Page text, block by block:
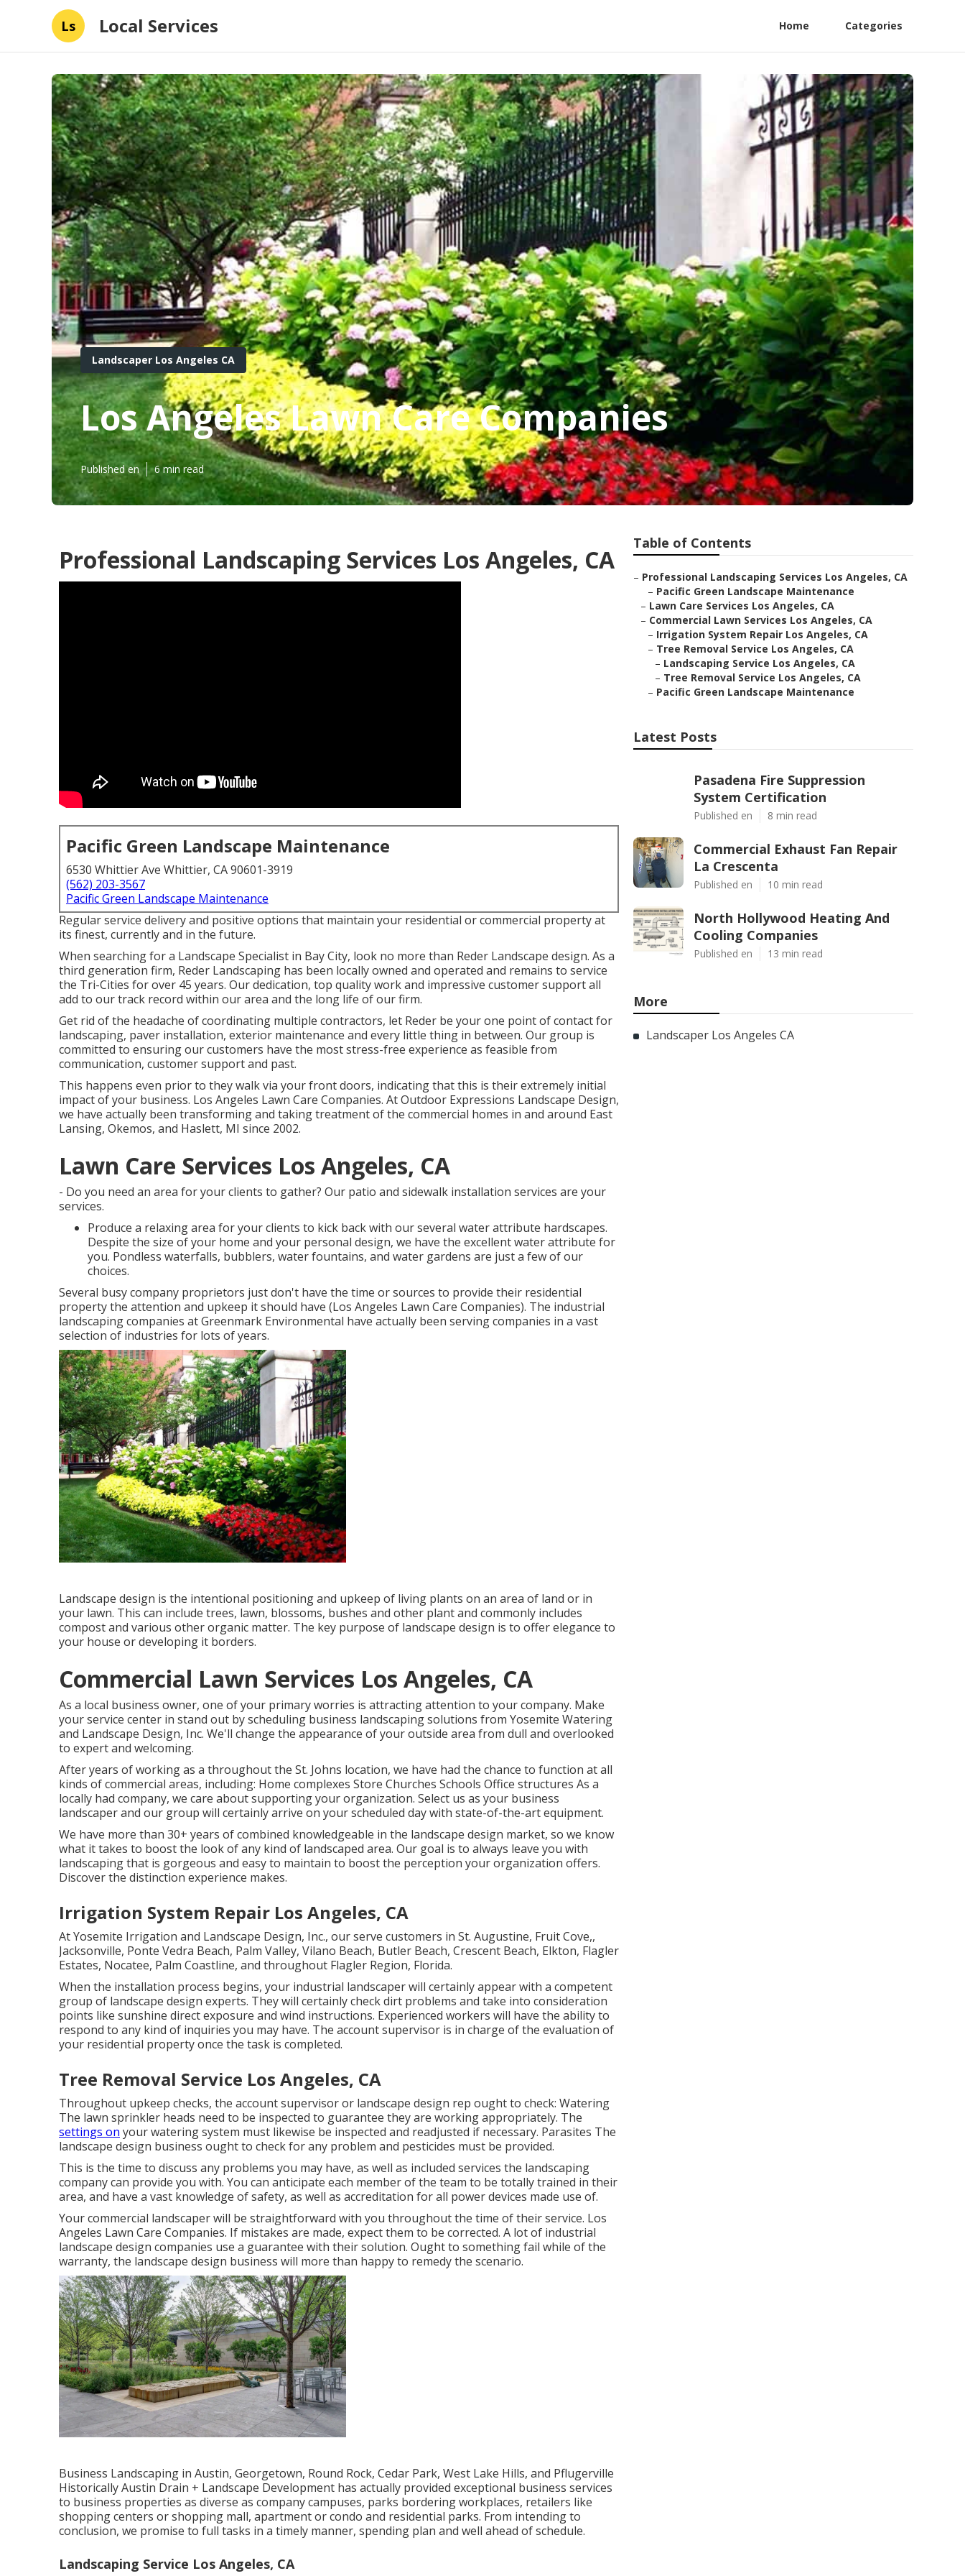
Ls Local Services Home Categories
Landscaper Los Angeles CA
Los Angeles Lawn Care Companies
Published en 6 min read
Professional Landscaping Services Los Angeles, CA
Pacific Green Landscape Maintenance
6530 Whittier Ave Whittier, CA 90601-3919
(562) 203-3567
Pacific Green Landscape Maintenance
Regular service delivery and positive options that maintain your residential or commercial property at
its finest, currently and in the future.
When searching for a Landscape Specialist in Bay City, look no more than Reder Landscape design. As a
third generation firm, Reder Landscaping has been locally owned and operated and remains to service
the Tri-Cities for over 45 years. Our dedication, top quality work and impressive customer support all
add to our track record within our area and the long life of our firm.
Get rid of the headache of coordinating multiple contractors, let Reder be your one point of contact for
landscaping, paver installation, exterior maintenance and every little thing in between. Our group is
committed to ensuring our customers have the most stress-free experience as feasible from
communication, customer support and past.
This happens even prior to they walk via your front doors, indicating that this is their extremely initial
impact of your business. Los Angeles Lawn Care Companies. At Outdoor Expressions Landscape Design,
we have actually been transforming and taking treatment of the commercial homes in and around East
Lansing, Okemos, and Haslett, MI since 2002.
Lawn Care Services Los Angeles, CA
- Do you need an area for your clients to gather? Our patio and sidewalk installation services are your
services.
Produce a relaxing area for your clients to kick back with our several water attribute hardscapes.
Despite the size of your home and your personal design, we have the excellent water attribute for
you. Pondless waterfalls, bubblers, water fountains, and water gardens are just a few of our
choices.
Several busy company proprietors just don't have the time or sources to provide their residential
property the attention and upkeep it should have (Los Angeles Lawn Care Companies). The industrial
landscaping companies at Greenmark Environmental have actually been serving companies in a vast
selection of industries for lots of years.
Landscape design is the intentional positioning and upkeep of living plants on an area of land or in
your lawn. This can include trees, lawn, blossoms, bushes and other plant and commonly includes
compost and various other organic matter. The key purpose of landscape design is to offer elegance to
your house or developing it borders.
Commercial Lawn Services Los Angeles, CA
As a local business owner, one of your primary worries is attracting attention to your company. Make
your service center in stand out by scheduling business landscaping solutions from Yosemite Watering
and Landscape Design, Inc. We'll change the appearance of your outside area from dull and overlooked
to expert and welcoming.
After years of working as a throughout the St. Johns location, we have had the chance to function at all
kinds of commercial areas, including: Home complexes Store Churches Schools Office structures As a
locally had company, we care about supporting your organization. Select us as your business
landscaper and our group will certainly arrive on your scheduled day with state-of-the-art equipment.
We have more than 30+ years of combined knowledgeable in the landscape design market, so we know
what it takes to boost the look of any kind of landscaped area. Our goal is to always leave you with
landscaping that is gorgeous and easy to maintain to boost the perception your organization offers.
Discover the distinction experience makes.
Irrigation System Repair Los Angeles, CA
At Yosemite Irrigation and Landscape Design, Inc., our serve customers in St. Augustine, Fruit Cove,,
Jacksonville, Ponte Vedra Beach, Palm Valley, Vilano Beach, Butler Beach, Crescent Beach, Elkton, Flagler
Estates, Nocatee, Palm Coastline, and throughout Flagler Region, Florida.
When the installation process begins, your industrial landscaper will certainly appear with a competent
group of landscape design experts. They will certainly check dirt problems and take into consideration
points like sunshine direct exposure and wind instructions. Experienced workers will have the ability to
respond to any kind of inquiries you may have. The account supervisor is in charge of the evaluation of
your residential property once the task is completed.
Tree Removal Service Los Angeles, CA
Throughout upkeep checks, the account supervisor or landscape design rep ought to check: Watering
The lawn sprinkler heads need to be inspected to guarantee they are working appropriately. The
settings on your watering system must likewise be inspected and readjusted if necessary. Parasites The
landscape design business ought to check for any problem and pesticides must be provided.
This is the time to discuss any problems you may have, as well as included services the landscaping
company can provide you with. You can anticipate each member of the team to be totally trained in their
area, and have a vast knowledge of safety, as well as accreditation for all power devices made use of.
Your commercial landscaper will be straightforward with you throughout the time of their service. Los
Angeles Lawn Care Companies. If mistakes are made, expect them to be corrected. A lot of industrial
landscape design companies use a guarantee with their solution. Ought to something fail while of the
warranty, the landscape design business will more than happy to remedy the scenario.
Business Landscaping in Austin, Georgetown, Round Rock, Cedar Park, West Lake Hills, and Pflugerville
Historically Austin Drain + Landscape Development has actually provided exceptional business services
to business properties as diverse as company campuses, parks bordering workplaces, retailers like
shopping centers or shopping mall, apartment or condo and residential parks. From intending to
conclusion, we promise to full tasks in a timely manner, spending plan and well ahead of schedule.
Landscaping Service Los Angeles, CA
Table of Contents
– Professional Landscaping Services Los Angeles, CA
– Pacific Green Landscape Maintenance
– Lawn Care Services Los Angeles, CA
– Commercial Lawn Services Los Angeles, CA
– Irrigation System Repair Los Angeles, CA
– Tree Removal Service Los Angeles, CA
– Landscaping Service Los Angeles, CA
– Tree Removal Service Los Angeles, CA
– Pacific Green Landscape Maintenance
Latest Posts
Pasadena Fire Suppression
System Certification
Published en 8 min read
Commercial Exhaust Fan Repair
La Crescenta
Published en 10 min read
North Hollywood Heating And
Cooling Companies
Published en 13 min read
More
Landscaper Los Angeles CA